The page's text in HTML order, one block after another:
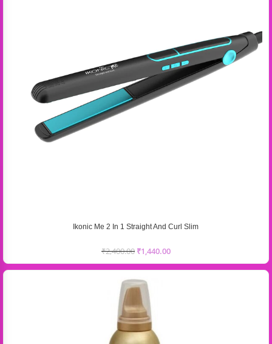
Ikonic Me 2 In 1 Straight And Curl Slim
₹2,400.00 ₹1,440.00